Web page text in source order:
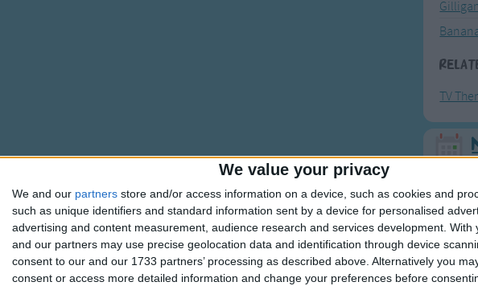
We value your privacy
We and our partners store and/or access information on a device, such as cookies and
such as unique identifiers and standard information sent by a device for personalised
advertising and content measurement, audience research and services development. With
and our partners may use precise geolocation data and identification through device
consent to our and our 1733 partners’ processing as described above. Alternatively you
consent or access more detailed information and change your preferences before
TV
Ring
Ring
The